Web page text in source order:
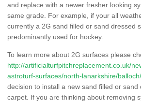
and replace with a newer fresher looking
same grade. For example, if your all
currently a 2G sand filled or sand dressed
predominantly used for hockey.
To learn more about 2G surfaces please
http://artificialturfpitchreplacement.co.uk/
astroturf-surfaces/north-lanarkshire/balloch/
decision to install a new sand filled or
carpet. If you are thinking about removing